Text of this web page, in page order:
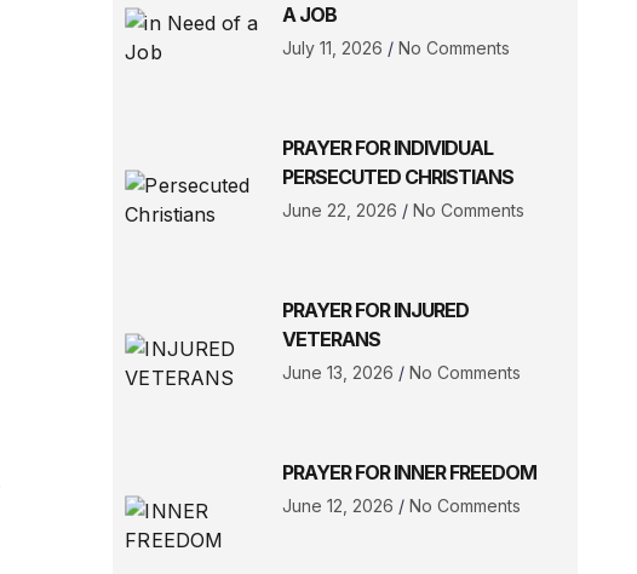
A JOB
July 11, 2026 No Comments
PRAYER FOR INDIVIDUAL
PERSECUTED CHRISTIANS
June 22, 2026 No Comments
PRAYER FOR INJURED
VETERANS
June 13, 2026 No Comments
PRAYER FOR INNER FREEDOM
June 12, 2026 No Comments